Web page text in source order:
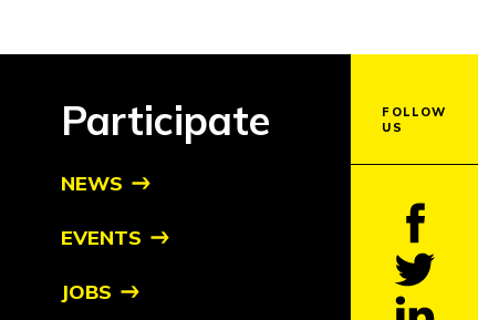
Participate
NEWS
EVENTS
JOBS
FOLLOW
US